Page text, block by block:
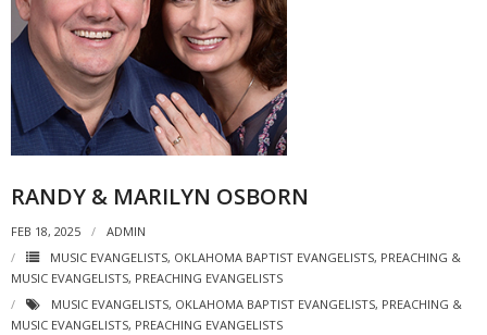
RANDY & MARILYN OSBORN
FEB 18, 2025
ADMIN
MUSIC EVANGELISTS, OKLAHOMA BAPTIST EVANGELISTS, PREACHING &
MUSIC EVANGELISTS, PREACHING EVANGELISTS
MUSIC EVANGELISTS, OKLAHOMA BAPTIST EVANGELISTS, PREACHING &
MUSIC EVANGELISTS, PREACHING EVANGELISTS